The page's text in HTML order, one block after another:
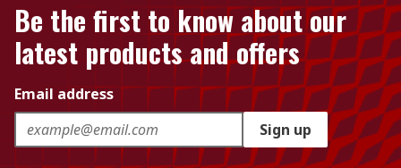
Be the first to know about our
latest products and offers
Email address
Sign up